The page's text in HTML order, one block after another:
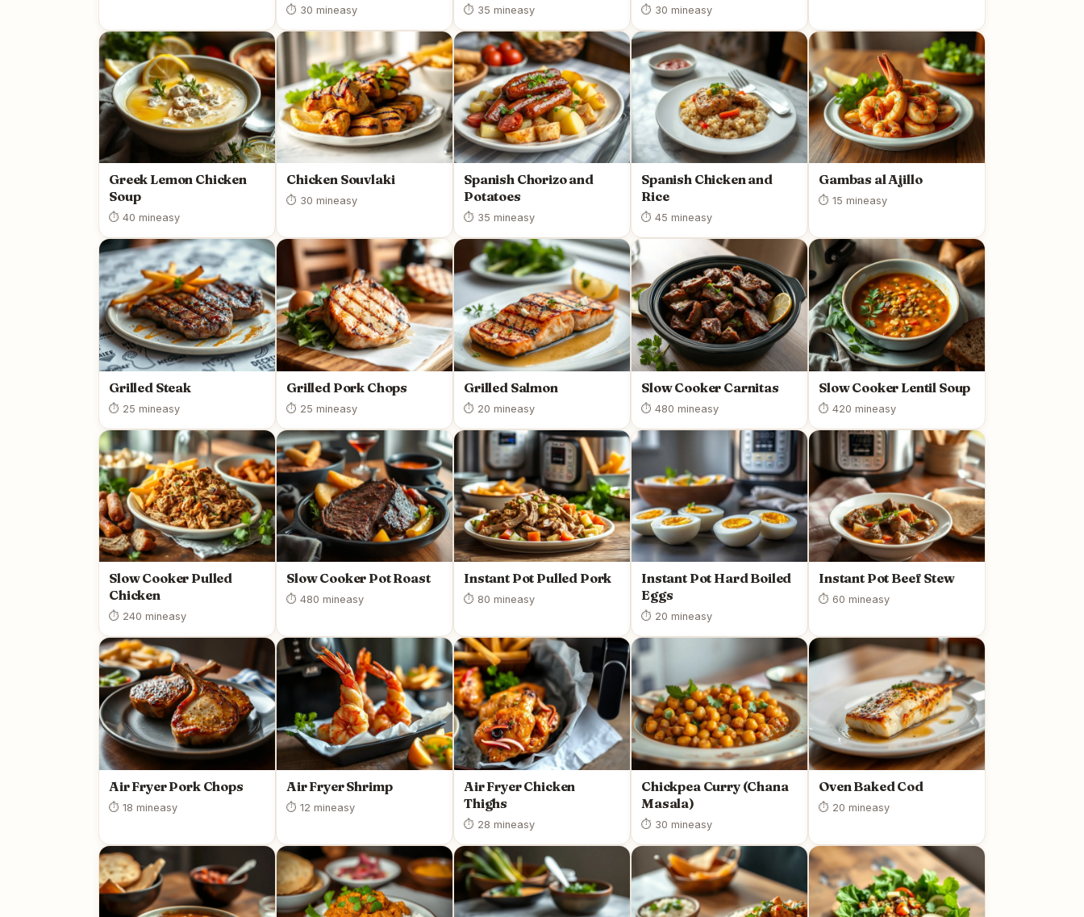
⏱ 30 mineasy ⏱ 35 mineasy ⏱ 30 mineasy
Greek Lemon Chicken
Soup
⏱ 40 mineasy
Chicken Souvlaki
⏱ 30 mineasy
Spanish Chorizo and
Potatoes
⏱ 35 mineasy
Spanish Chicken and
Rice
⏱ 45 mineasy
Gambas al Ajillo
⏱ 15 mineasy
Grilled Steak
⏱ 25 mineasy
Grilled Pork Chops
⏱ 25 mineasy
Grilled Salmon
⏱ 20 mineasy
Slow Cooker Carnitas
⏱ 480 mineasy
Slow Cooker Lentil Soup
⏱ 420 mineasy
Slow Cooker Pulled
Chicken
⏱ 240 mineasy
Slow Cooker Pot Roast
⏱ 480 mineasy
Instant Pot Pulled Pork
⏱ 80 mineasy
Instant Pot Hard Boiled
Eggs
⏱ 20 mineasy
Instant Pot Beef Stew
⏱ 60 mineasy
Air Fryer Pork Chops
⏱ 18 mineasy
Air Fryer Shrimp
⏱ 12 mineasy
Air Fryer Chicken
Thighs
⏱ 28 mineasy
Chickpea Curry (Chana
Masala)
⏱ 30 mineasy
Oven Baked Cod
⏱ 20 mineasy